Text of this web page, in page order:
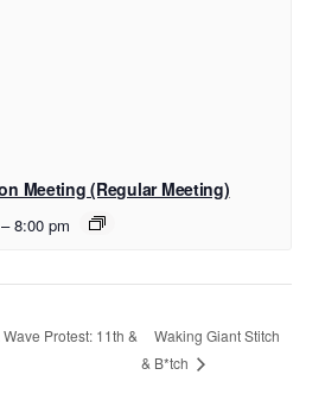
Meeting (Regular Meeting)
– 8:00 pm
Protest: 11th &
Waking Giant Stitch
& B*tch